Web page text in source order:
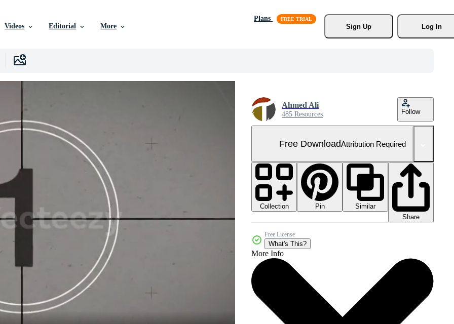
Videos Editorial More
Plans
Sign Up
Log In
Ahmed Ali
485 Resources Follow
Free DownloadAttribution Required
Collection Pin
Similar
Share
Free License
What's This?
More Info